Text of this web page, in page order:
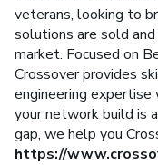
veterans, looking to
solutions are sold
market. Focused on
Crossover provides
engineering
your network build is
gap, we help you
https://